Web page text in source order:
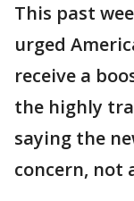
This past
urged
receive a
the highly
saying the
concern, not